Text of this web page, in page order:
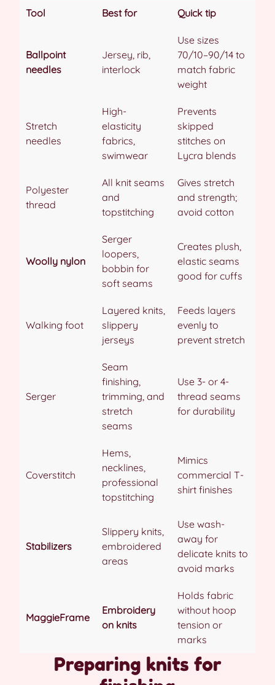
Tool Best for Quick tip
Ballpoint
needles
Jersey, rib,
interlock
Use sizes
70/10–90/14 to
match fabric
weight
Stretch
needles
High-
elasticity
fabrics,
swimwear
Prevents
skipped
stitches on
Lycra blends
Polyester
thread
All knit seams
and
topstitching
Gives stretch
and strength;
avoid cotton
Woolly nylon
Serger
loopers,
bobbin for
soft seams
Creates plush,
elastic seams
good for cuffs
Walking foot
Layered knits,
slippery
jerseys
Feeds layers
evenly to
prevent stretch
Serger
Seam
finishing,
trimming, and
stretch
seams
Use 3- or 4-
thread seams
for durability
Coverstitch
Hems,
necklines,
professional
topstitching
Mimics
commercial T-
shirt finishes
Stabilizers
Slippery knits,
embroidered
areas
Use wash-
away for
delicate knits to
avoid marks
MaggieFrame
Embroidery
on knits
Holds fabric
without hoop
tension or
marks
Preparing knits for